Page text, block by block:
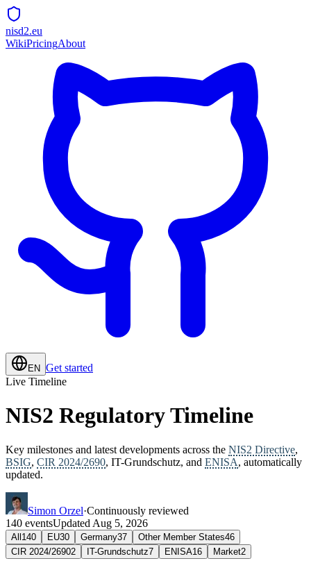
nisd2.eu
WikiPricingAbout
EN Get started
Live Timeline
NIS2 Regulatory Timeline
Key milestones and latest developments across the NIS2 Directive,
BSIG, CIR 2024/2690, IT-Grundschutz, and ENISA, automatically
updated.
Simon Orzel·Continuously reviewed
140 eventsUpdated Aug 5, 2026
All 140 EU30 Germany37 Other Member States46
CIR 2024/26902 IT-Grundschutz7 ENISA16 Market2